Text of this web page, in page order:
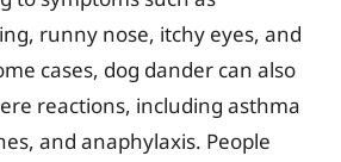
runny nose, itchy eyes, and
cases, dog dander can also
reactions, including asthma
and anaphylaxis. People